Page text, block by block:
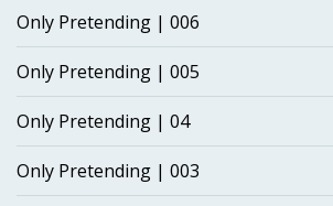
Only Pretending | 006
Only Pretending | 005
Only Pretending | 04
Only Pretending | 003